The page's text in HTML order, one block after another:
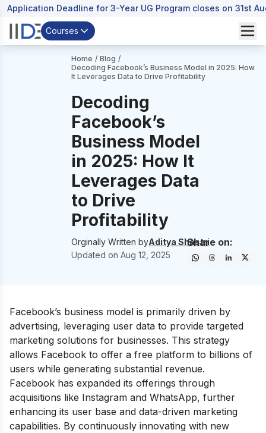
Application Deadline for 3-Year UG Program closes on 31st
Courses
Home / Blog /
Decoding Facebook’s Business Model in 2025: How
It Leverages Data to Drive Profitability
Decoding
Facebook’s
Business Model
in 2025: How It
Leverages Data
to Drive
Profitability
Orginally Written byAditya Shastri
Updated onAug 12, 2025
Share on:
Facebook’s business model is primarily driven by
advertising, leveraging user data to provide targeted
marketing solutions for businesses. This strategy
allows Facebook to offer a free platform to billions of
users while generating substantial revenue.
Facebook has expanded its offerings through
acquisitions like Instagram and WhatsApp, further
enhancing its user base and data-driven marketing
capabilities. By continuously innovating with new